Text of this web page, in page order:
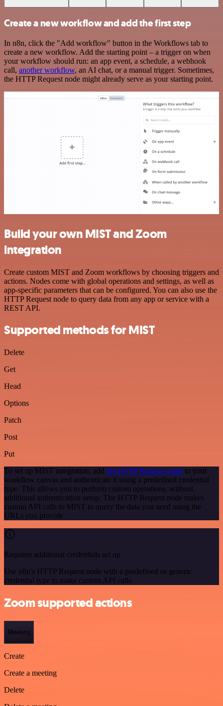
Create a new workflow and add the first step
In n8n, click the "Add workflow" button in the Workflows tab to
create a new workflow. Add the starting point – a trigger on when
your workflow should run: an app event, a schedule, a webhook
call, another workflow, an AI chat, or a manual trigger. Sometimes,
the HTTP Request node might already serve as your starting point.
Build your own MIST and Zoom
integration
Create custom MIST and Zoom workflows by choosing triggers and
actions. Nodes come with global operations and settings, as well as
app-specific parameters that can be configured. You can also use the
HTTP Request node to query data from any app or service with a
REST API.
Supported methods for MIST
Delete
Get
Head
Options
Patch
Post
Put
To set up MIST integration, add the HTTP Request node to your
workflow canvas and authenticate it using a predefined credential
type. This allows you to perform custom operations, without
additional authentication setup. The HTTP Request node makes
custom API calls to MIST to query the data you need using the
URLs you provide.
Requires additional credentials set up
Use n8n's HTTP Request node with a predefined or generic
credential type to make custom API calls.
Zoom supported actions
Meeting
Create
Create a meeting
Delete